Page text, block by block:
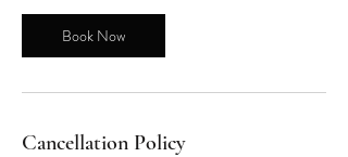
5
m
i
Book Now
Cancellation Policy